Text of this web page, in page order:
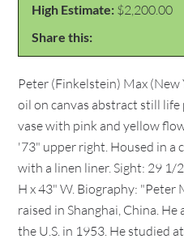
High Estimate: $2,200.00
Share this:
Peter (Finkelstein) Max
oil on canvas abstract still
vase with pink and yellow
'73" upper right. Housed in a
with a linen liner. Sight: 29 1/
H x 43" W. Biography: "Peter
raised in Shanghai, China.
the U.S. in 1953. He studied